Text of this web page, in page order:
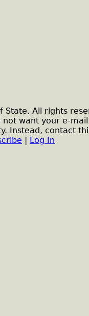
All rights
want your e-
Instead, contact
Log In